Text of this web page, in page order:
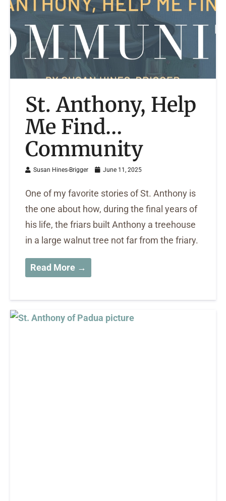
St. Anthony, Help
Me Find…
Community
Susan Hines-Brigger June 11, 2025
One of my favorite stories of St. Anthony is
the one about how, during the final years of
his life, the friars built Anthony a treehouse
in a large walnut tree not far from the friary.
Read More →